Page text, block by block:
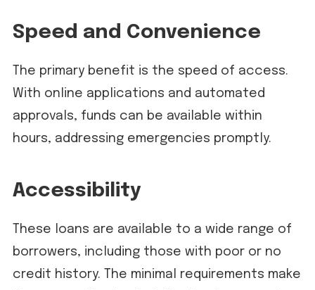
Speed and Convenience
The primary benefit is the speed of access.
With online applications and automated
approvals, funds can be available within
hours, addressing emergencies promptly.
Accessibility
These loans are available to a wide range of
borrowers, including those with poor or no
credit history. The minimal requirements make